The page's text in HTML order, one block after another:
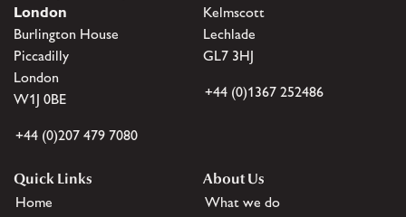
London
Burlington House
Piccadilly
London
W1J 0BE
+44 (0)207 479 7080
Kelmscott
Lechlade
GL7 3HJ
+44 (0)1367 252486
Quick Links
Home
About Us
What we do